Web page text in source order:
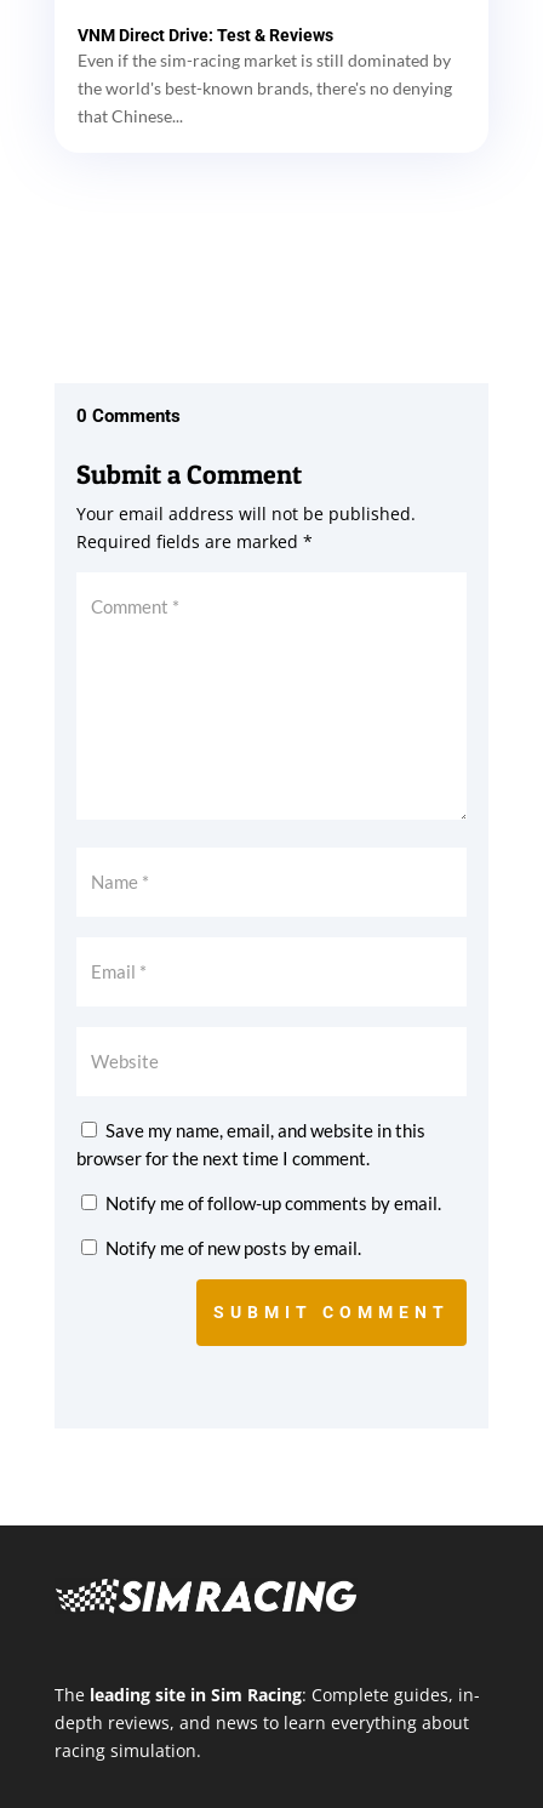
VNM Direct Drive: Test & Reviews
Even if the sim-racing market is still dominated by
the world's best-known brands, there's no denying
that Chinese...
0 Comments
Submit a Comment
Your email address will not be published.
Required fields are marked *
Save my name, email, and website in this
browser for the next time I comment.
Notify me of follow-up comments by email.
Notify me of new posts by email.
SUBMIT COMMENT
The leading site in Sim Racing: Complete guides, in-
depth reviews, and news to learn everything about
racing simulation.